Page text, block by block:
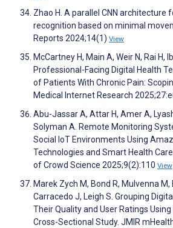
Zhao H. A parallel CNN architecture
recognition based on minimal
Reports 2024;14(1) View
McCartney H, Main A, Weir N, Rai H,
Professional-Facing Digital Health
of Patients With Chronic Pain:
Medical Internet Research
Abu-Jassar A, Attar H, Amer A,
Solyman A. Remote Monitoring
Social IoT Environments Using
Technologies and Smart Health
of Crowd Science 2025;9(2):110 View
Marek Zych M, Bond R, Mulvenna
Carracedo J, Leigh S. Grouping
Their Quality and User Ratings
Cross-Sectional Study. JMIR